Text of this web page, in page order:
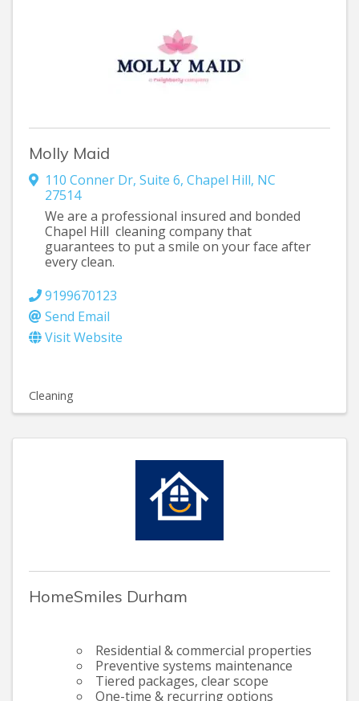
Molly Maid
110 Conner Dr, Suite 6, Chapel Hill, NC
27514
We are a professional insured and bonded
Chapel Hill cleaning company that
guarantees to put a smile on your face after
every clean.
9199670123
Send Email
Visit Website
Cleaning
HomeSmiles Durham
Residential & commercial properties
Preventive systems maintenance
Tiered packages, clear scope
One-time & recurring options